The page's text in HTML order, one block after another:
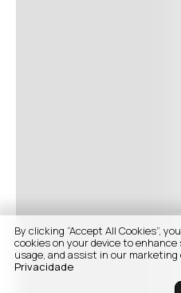
By clicking “Accept All Cookies”,
cookies on your device to
usage, and assist in our marketing
Privacidade